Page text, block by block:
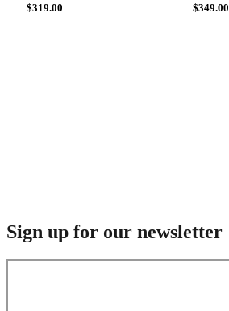
$319.00 $349.00
Sign up for our newsletter